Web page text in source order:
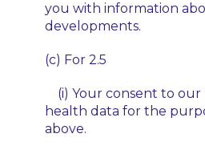
you with information
developments.
(c) For 2.5
(i) Your consent to our
health data for the
above.